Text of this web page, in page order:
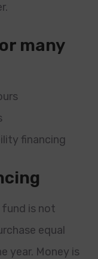
many
financing
fund is not
equal
year. Money is